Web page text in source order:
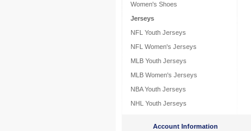
Women's Shoes
Jerseys
NFL Youth Jerseys
NFL Women's Jerseys
MLB Youth Jerseys
MLB Women's Jerseys
NBA Youth Jerseys
NHL Youth Jerseys
Account Information